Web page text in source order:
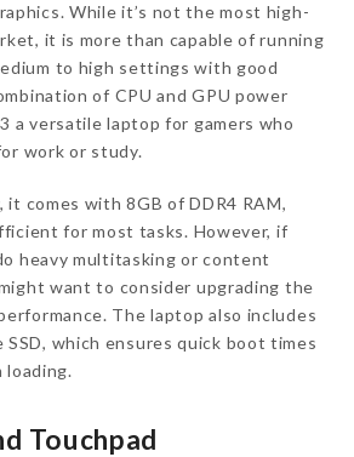
While it’s not the most high-
it is more than capable of running
to high settings with good
of CPU and GPU power
a versatile laptop for gamers who
work or study.
it comes with 8GB of DDR4 RAM,
for most tasks. However, if
heavy multitasking or content
want to consider upgrading the
The laptop also includes
SSD, which ensures quick boot times
loading.
Touchpad